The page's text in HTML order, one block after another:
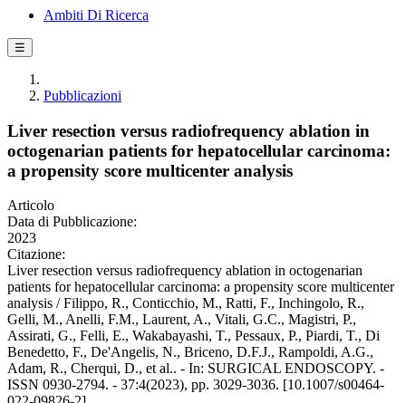
Ambiti Di Ricerca
☰
Pubblicazioni
Liver resection versus radiofrequency ablation in
octogenarian patients for hepatocellular carcinoma:
a propensity score multicenter analysis
Articolo
Data di Pubblicazione:
2023
Citazione:
Liver resection versus radiofrequency ablation in octogenarian
patients for hepatocellular carcinoma: a propensity score multicenter
analysis / Filippo, R., Conticchio, M., Ratti, F., Inchingolo, R.,
Gelli, M., Anelli, F.M., Laurent, A., Vitali, G.C., Magistri, P.,
Assirati, G., Felli, E., Wakabayashi, T., Pessaux, P., Piardi, T., Di
Benedetto, F., De'Angelis, N., Briceno, D.F.J., Rampoldi, A.G.,
Adam, R., Cherqui, D., et al.. - In: SURGICAL ENDOSCOPY. -
ISSN 0930-2794. - 37:4(2023), pp. 3029-3036. [10.1007/s00464-